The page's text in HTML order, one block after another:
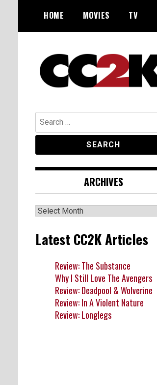
content
HOME MOVIES TV
CC2K
Search
for:
ARCHIVES
Archives
Latest CC2K Articles
Review: The Substance
Why I Still Love The Avengers
Review: Deadpool & Wolverine
Review: In A Violent Nature
Review: Longlegs